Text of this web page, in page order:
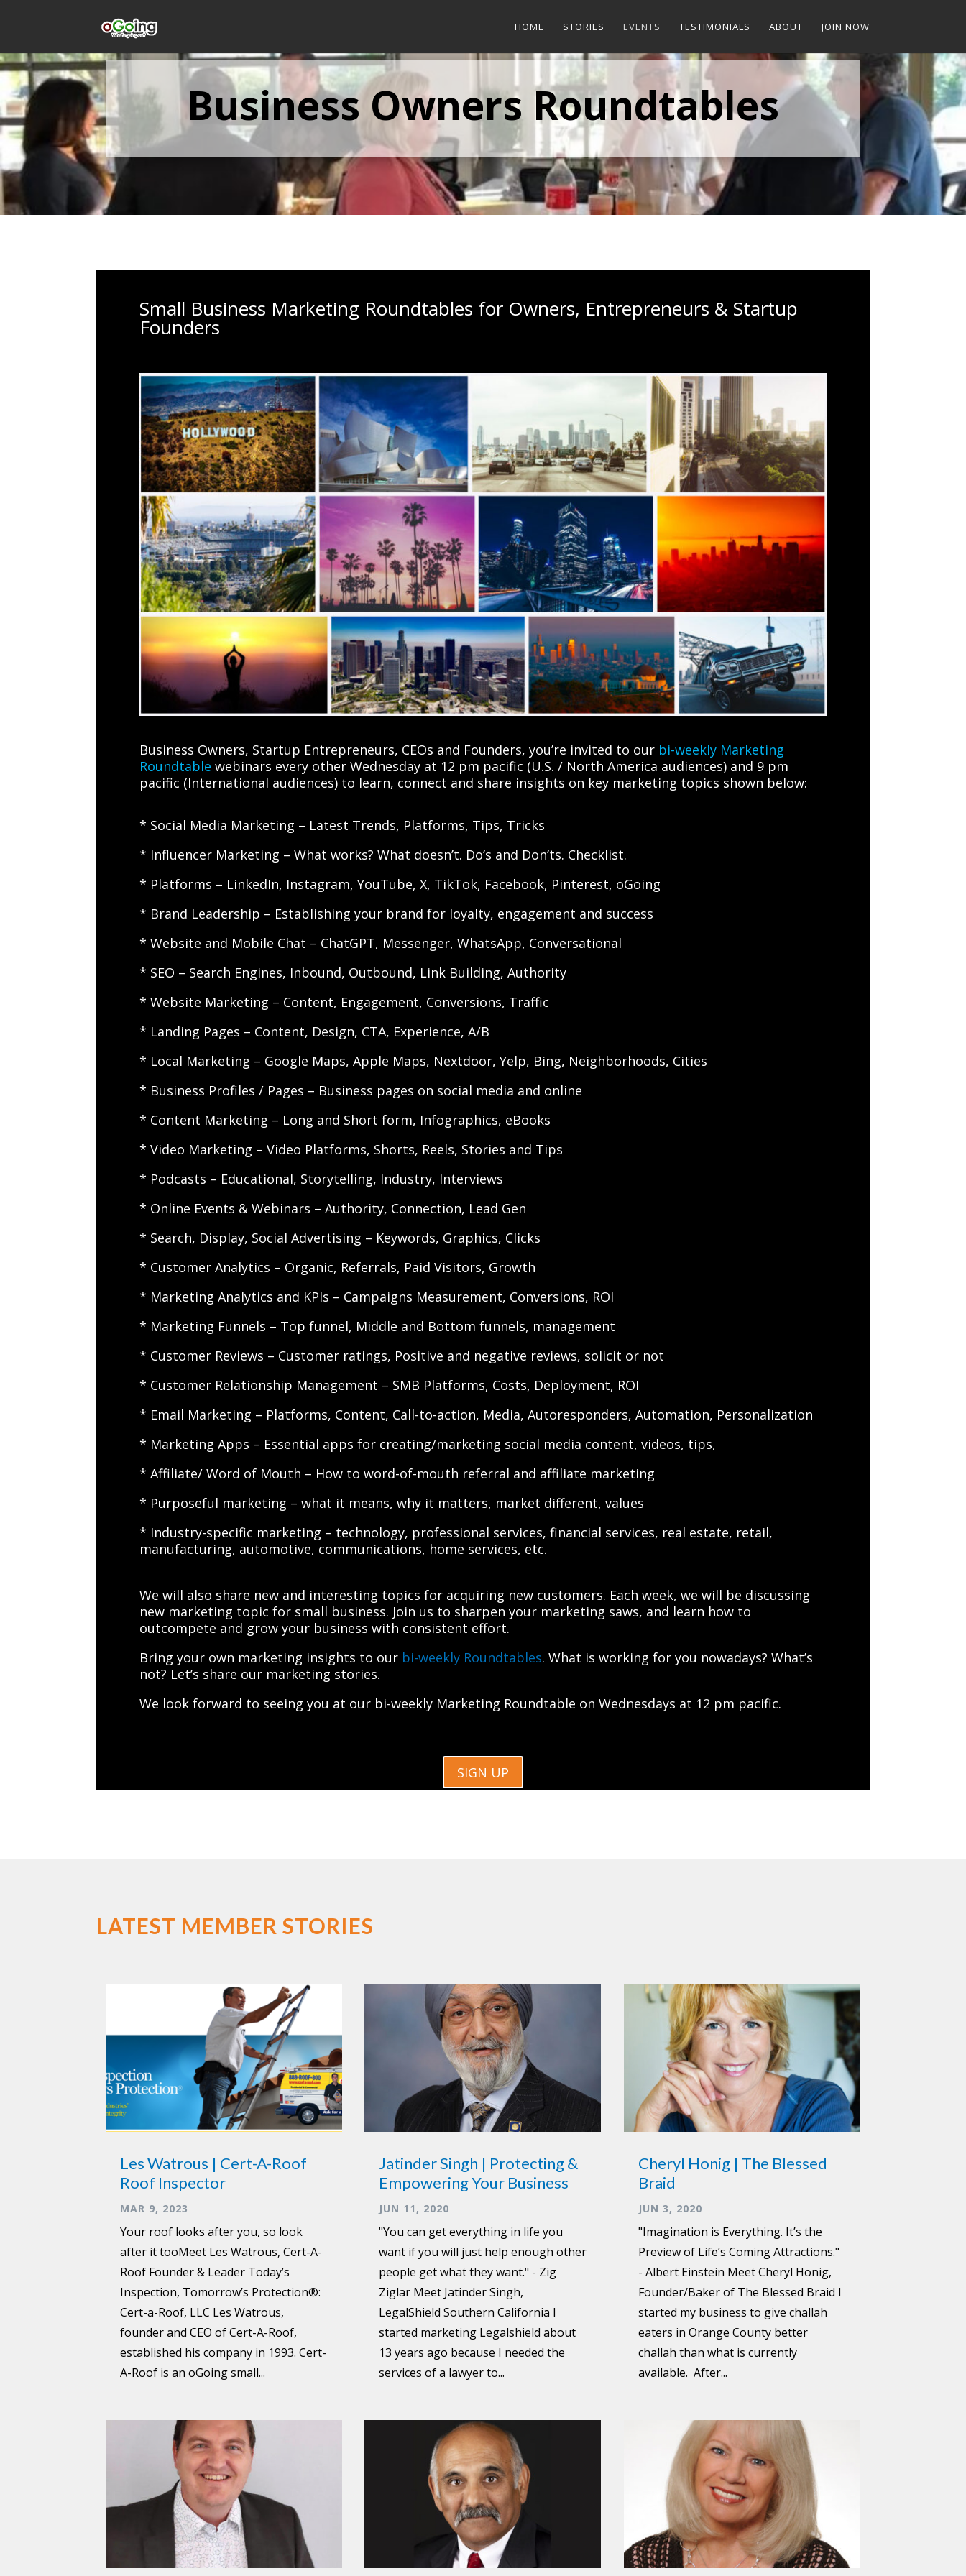
HOME STORIES EVENTS TESTIMONIALS ABOUT JOIN NOW
Business Owners Roundtables
Small Business Marketing Roundtables for Owners, Entrepreneurs & Startup
Founders
Business Owners, Startup Entrepreneurs, CEOs and Founders, you’re invited to our bi-weekly Marketing
Roundtable webinars every other Wednesday at 12 pm pacific (U.S. / North America audiences) and 9 pm
pacific (International audiences) to learn, connect and share insights on key marketing topics shown below:
* Social Media Marketing – Latest Trends, Platforms, Tips, Tricks
* Influencer Marketing – What works? What doesn’t. Do’s and Don’ts. Checklist.
* Platforms – LinkedIn, Instagram, YouTube, X, TikTok, Facebook, Pinterest, oGoing
* Brand Leadership – Establishing your brand for loyalty, engagement and success
* Website and Mobile Chat – ChatGPT, Messenger, WhatsApp, Conversational
* SEO – Search Engines, Inbound, Outbound, Link Building, Authority
* Website Marketing – Content, Engagement, Conversions, Traffic
* Landing Pages – Content, Design, CTA, Experience, A/B
* Local Marketing – Google Maps, Apple Maps, Nextdoor, Yelp, Bing, Neighborhoods, Cities
* Business Profiles / Pages – Business pages on social media and online
* Content Marketing – Long and Short form, Infographics, eBooks
* Video Marketing – Video Platforms, Shorts, Reels, Stories and Tips
* Podcasts – Educational, Storytelling, Industry, Interviews
* Online Events & Webinars – Authority, Connection, Lead Gen
* Search, Display, Social Advertising – Keywords, Graphics, Clicks
* Customer Analytics – Organic, Referrals, Paid Visitors, Growth
* Marketing Analytics and KPIs – Campaigns Measurement, Conversions, ROI
* Marketing Funnels – Top funnel, Middle and Bottom funnels, management
* Customer Reviews – Customer ratings, Positive and negative reviews, solicit or not
* Customer Relationship Management – SMB Platforms, Costs, Deployment, ROI
* Email Marketing – Platforms, Content, Call-to-action, Media, Autoresponders, Automation, Personalization
* Marketing Apps – Essential apps for creating/marketing social media content, videos, tips,
* Affiliate/ Word of Mouth – How to word-of-mouth referral and affiliate marketing
* Purposeful marketing – what it means, why it matters, market different, values
* Industry-specific marketing – technology, professional services, financial services, real estate, retail,
manufacturing, automotive, communications, home services, etc.
We will also share new and interesting topics for acquiring new customers. Each week, we will be discussing
new marketing topic for small business. Join us to sharpen your marketing saws, and learn how to
outcompete and grow your business with consistent effort.
Bring your own marketing insights to our bi-weekly Roundtables. What is working for you nowadays? What’s
not? Let’s share our marketing stories.
We look forward to seeing you at our bi-weekly Marketing Roundtable on Wednesdays at 12 pm pacific.
SIGN UP
LATEST MEMBER STORIES
Les Watrous | Cert-A-Roof
Roof Inspector
MAR 9, 2023
Your roof looks after you, so look
after it tooMeet Les Watrous, Cert-A-
Roof Founder & Leader Today’s
Inspection, Tomorrow’s Protection®:
Cert-a-Roof, LLC Les Watrous,
founder and CEO of Cert-A-Roof,
established his company in 1993. Cert-
A-Roof is an oGoing small...
Jatinder Singh | Protecting &
Empowering Your Business
JUN 11, 2020
"You can get everything in life you
want if you will just help enough other
people get what they want." - Zig
Ziglar Meet Jatinder Singh,
LegalShield Southern California I
started marketing Legalshield about
13 years ago because I needed the
services of a lawyer to...
Cheryl Honig | The Blessed
Braid
JUN 3, 2020
"Imagination is Everything. It’s the
Preview of Life’s Coming Attractions."
- Albert Einstein Meet Cheryl Honig,
Founder/Baker of The Blessed Braid I
started my business to give challah
eaters in Orange County better
challah than what is currently
available. After...